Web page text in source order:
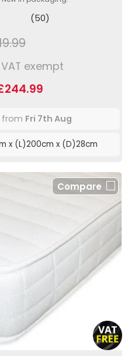
(50)
VAT exempt
Fri 7th Aug
x (L)200cm x (D)28cm
Compare